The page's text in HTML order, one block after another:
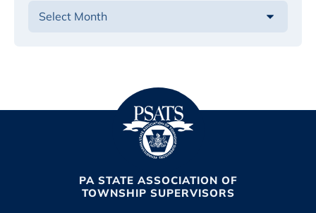
PA STATE ASSOCIATION OF
TOWNSHIP SUPERVISORS